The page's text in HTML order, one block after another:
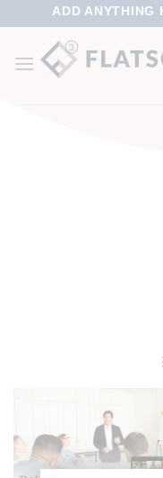
ADD ANYTHING